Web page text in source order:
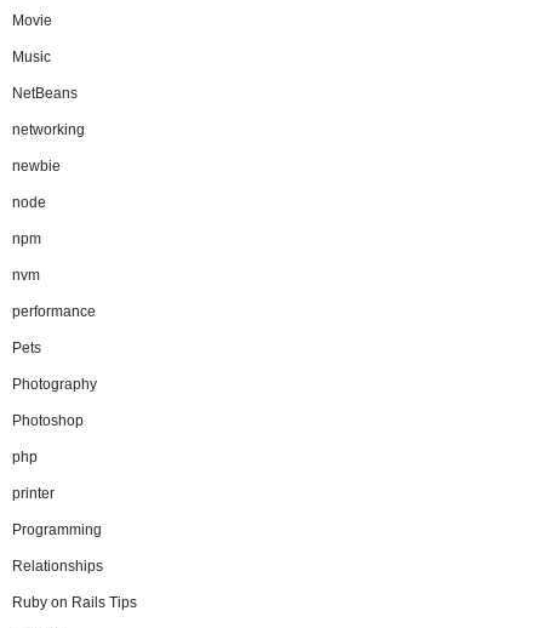
Movie
Music
NetBeans
networking
newbie
node
npm
nvm
performance
Pets
Photography
Photoshop
php
printer
Programming
Relationships
Ruby on Rails Tips